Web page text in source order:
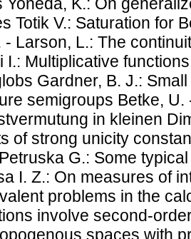
Totik V.: Saturation for
- Larson, L.: The
I.: Multiplicative
Gardner, B. J.:
semigroups Betke,
in kleinen
of strong unicity
G.: Some
I. Z.: On measures of
problems in the
involve second-
spaces with